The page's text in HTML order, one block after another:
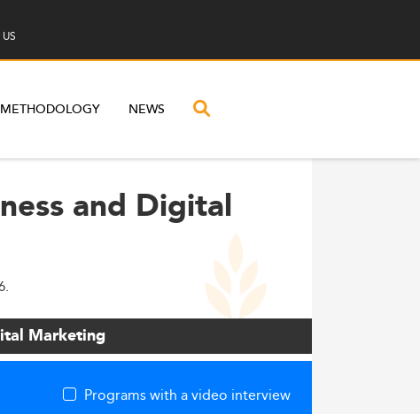
METHODOLOGY NEWS
and Digital
Marketing
Programs with a video interview